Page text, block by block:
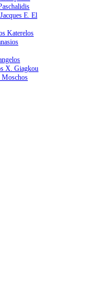
E. El
Katerelos
X. Giagkou